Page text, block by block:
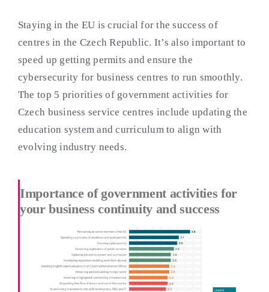
Staying in the EU is crucial for the success of
centres in the Czech Republic. It’s also important to
speed up getting permits and ensure the
cybersecurity for business centres to run smoothly.
The top 5 priorities of government activities for
Czech business service centres include updating the
education system and curriculum to align with
evolving industry needs.
Importance of government activities for
your business continuity and success